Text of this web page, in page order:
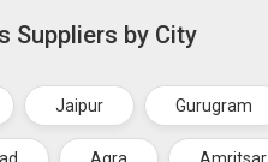
Suppliers by City
Jaipur Gurugram